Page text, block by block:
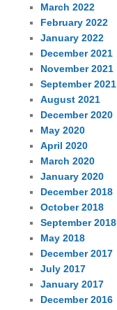
March 2022
February 2022
January 2022
December 2021
November 2021
September 2021
August 2021
December 2020
May 2020
April 2020
March 2020
January 2020
December 2018
October 2018
September 2018
May 2018
December 2017
July 2017
January 2017
December 2016